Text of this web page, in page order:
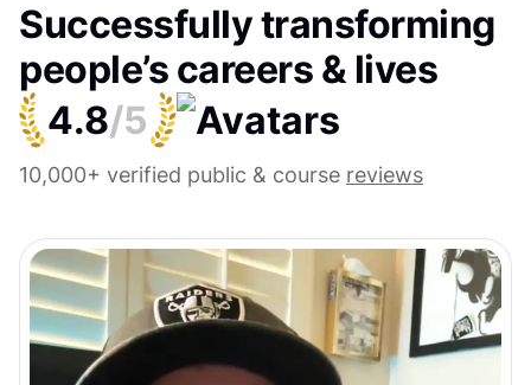
Successfully transforming
people’s careers & lives
4.8/5
10,000+ verified public & course reviews